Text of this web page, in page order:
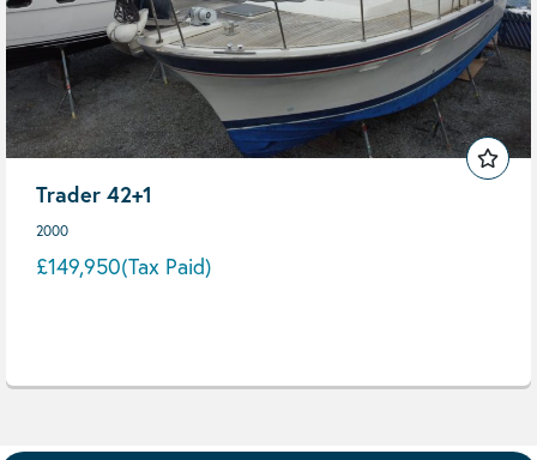
Trader 42+1
2000
£149,950(Tax Paid)